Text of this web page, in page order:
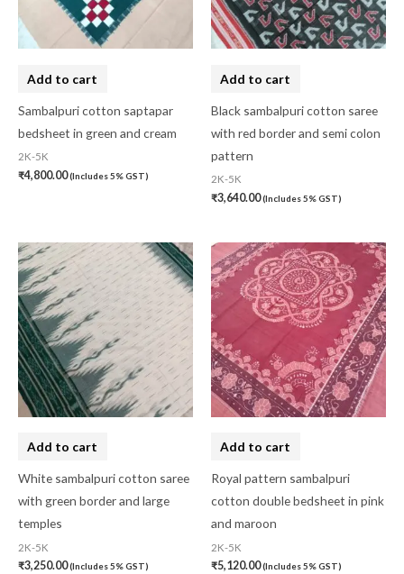
Add to cart
Sambalpuri cotton saptapar
bedsheet in green and cream
2K-5K
₹4,800.00(Includes 5% GST)
Add to cart
Black sambalpuri cotton saree
with red border and semi colon
pattern
2K-5K
₹3,640.00(Includes 5% GST)
Add to cart
White sambalpuri cotton saree
with green border and large
temples
2K-5K
₹3,250.00(Includes 5% GST)
Add to cart
Royal pattern sambalpuri
cotton double bedsheet in pink
and maroon
2K-5K
₹5,120.00(Includes 5% GST)